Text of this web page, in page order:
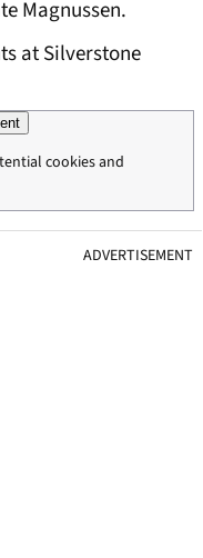
Magnussen.
at Silverstone
cookies and
ADVERTISEMENT